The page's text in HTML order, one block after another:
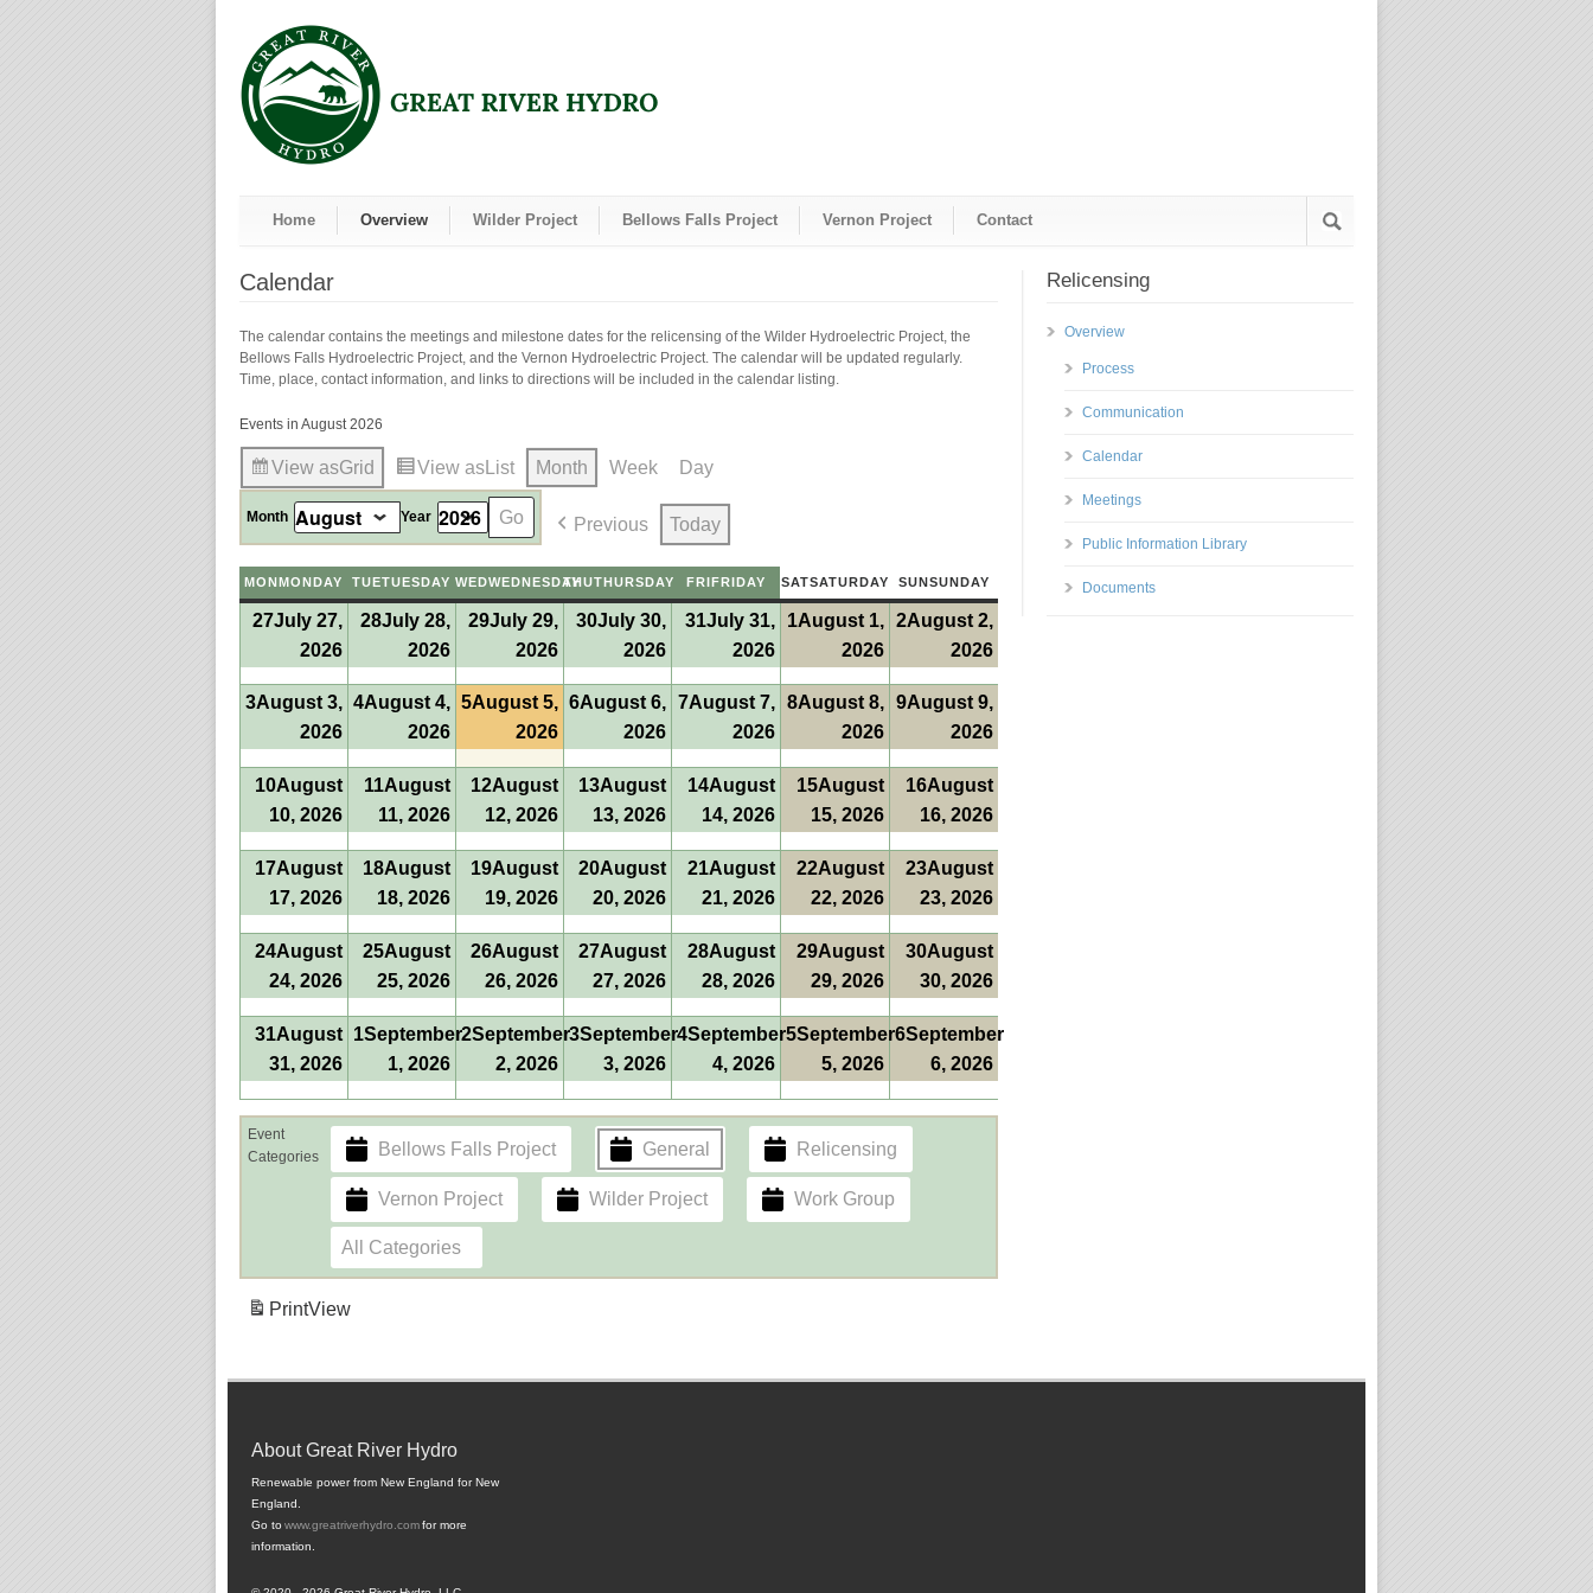
Home Overview Wilder Project Bellows Falls Project Vernon Project Contact
Calendar
The calendar contains the meetings and milestone dates for the relicensing of the Wilder Hydroelectric Project, the
Bellows Falls Hydroelectric Project, and the Vernon Hydroelectric Project. The calendar will be updated regularly.
Time, place, contact information, and links to directions will be included in the calendar listing.
Events in August 2026
View asGrid View as List Month Week Day
Month Year Previous Today
MONMONDAY TUETUESDAY WEDWEDNESDAY
THUTHURSDAY FRIFRIDAY SATSATURDAY SUNSUNDAY
27July 27,
2026
28July 28,
2026
29July 29,
2026
30July 30,
2026
31July 31,
2026
1August 1,
2026
2August 2,
2026
3August 3,
2026
4August 4,
2026
5August 5,
2026
6August 6,
2026
7August 7,
2026
8August 8,
2026
9August 9,
2026
10August
10, 2026
11August
11, 2026
12August
12, 2026
13August
13, 2026
14August
14, 2026
15August
15, 2026
16August
16, 2026
17August
17, 2026
18August
18, 2026
19August
19, 2026
20August
20, 2026
21August
21, 2026
22August
22, 2026
23August
23, 2026
24August
24, 2026
25August
25, 2026
26August
26, 2026
27August
27, 2026
28August
28, 2026
29August
29, 2026
30August
30, 2026
31August
31, 2026
1September
1, 2026
2September
2, 2026
3September
3, 2026
4September
4, 2026
5September
5, 2026
6September
6, 2026
Event
Categories
Bellows Falls Project General Relicensing
Vernon Project Wilder Project Work Group
All Categories
PrintView
Relicensing
Overview
Process
Communication
Calendar
Meetings
Public Information Library
Documents
About Great River Hydro
Renewable power from New England for New
England.
Go to www.greatriverhydro.comfor more
information.